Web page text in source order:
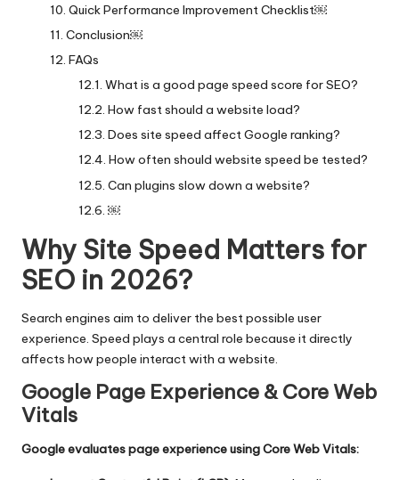
Quick Performance Improvement Checklist￼
Conclusion￼
FAQs
What is a good page speed score for SEO?
How fast should a website load?
Does site speed affect Google ranking?
How often should website speed be tested?
Can plugins slow down a website?
￼
Why Site Speed Matters for
SEO in 2026?
Search engines aim to deliver the best possible user
experience. Speed plays a central role because it directly
affects how people interact with a website.
Google Page Experience & Core Web
Vitals
Google evaluates page experience using Core Web Vitals: